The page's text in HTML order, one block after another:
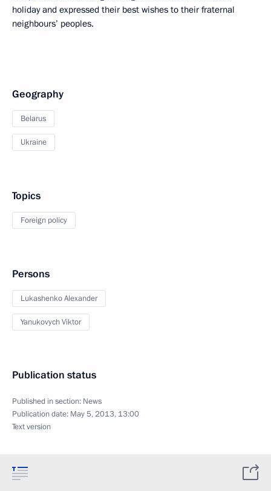
holiday and expressed their best wishes to their fraternal
neighbours’ peoples.
Geography
Belarus
Ukraine
Topics
Foreign policy
Persons
Lukashenko Alexander
Yanukovych Viktor
Publication status
Published in section: News
Publication date: May 5, 2013, 13:00
Text version